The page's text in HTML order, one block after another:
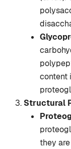
content
Structural
they